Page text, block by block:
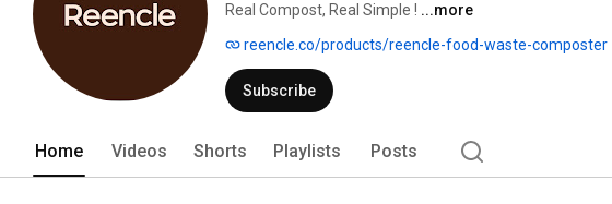
Real Compost, Real Simple ! ...more
reencle.co/products/reencle-food-waste-composter
Subscribe
Home Videos Shorts Playlists Posts